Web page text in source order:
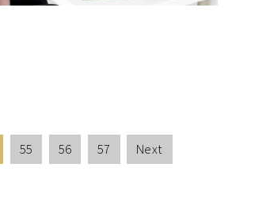
55 56 57 Next